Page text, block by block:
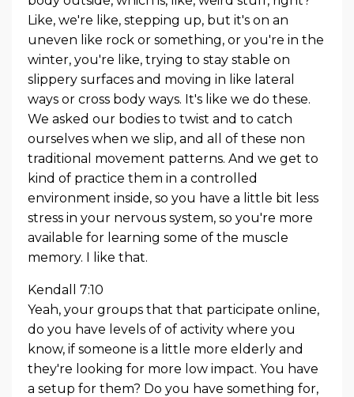
Like, we're like, stepping up, but it's on an
uneven like rock or something, or you're in the
winter, you're like, trying to stay stable on
slippery surfaces and moving in like lateral
ways or cross body ways. It's like we do these.
We asked our bodies to twist and to catch
ourselves when we slip, and all of these non
traditional movement patterns. And we get to
kind of practice them in a controlled
environment inside, so you have a little bit less
stress in your nervous system, so you're more
available for learning some of the muscle
memory. I like that.
Kendall 7:10
Yeah, your groups that that participate online,
do you have levels of of activity where you
know, if someone is a little more elderly and
they're looking for more low impact. You have
a setup for them? Do you have something for,